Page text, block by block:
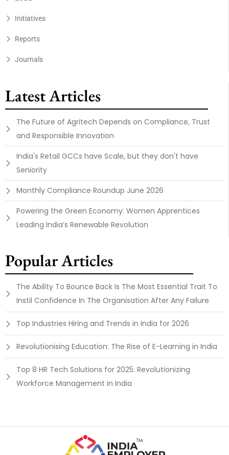
Initiatives
Reports
Journals
Latest Articles
The Future of Agritech Depends on Compliance, Trust
and Responsible Innovation
India's Retail GCCs have Scale, but they don't have
Seniority
Monthly Compliance Roundup June 2026
Powering the Green Economy: Women Apprentices
Leading India’s Renewable Revolution
Popular Articles
The Ability To Bounce Back Is The Most Essential Trait To
Instil Confidence In The Organisation After Any Failure
Top Industries Hiring and Trends in India for 2026
Revolutionising Education: The Rise of E-Learning in India
Top 8 HR Tech Solutions for 2025: Revolutionizing
Workforce Management in India